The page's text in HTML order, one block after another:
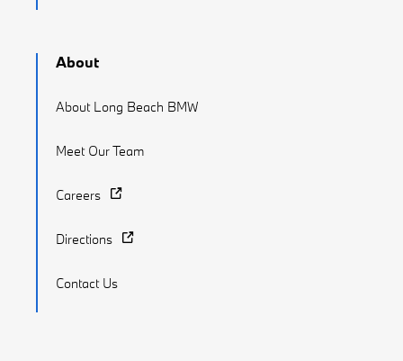
About
About Long Beach BMW
Meet Our Team
Careers
Directions
Contact Us